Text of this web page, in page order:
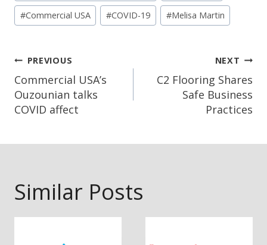
#Commercial USA #COVID-19 #Melisa Martin
Post
Navigation
PREVIOUS
Commercial USA’s
Ouzounian talks
COVID affect
NEXT
C2 Flooring Shares
Safe Business
Practices
Similar Posts